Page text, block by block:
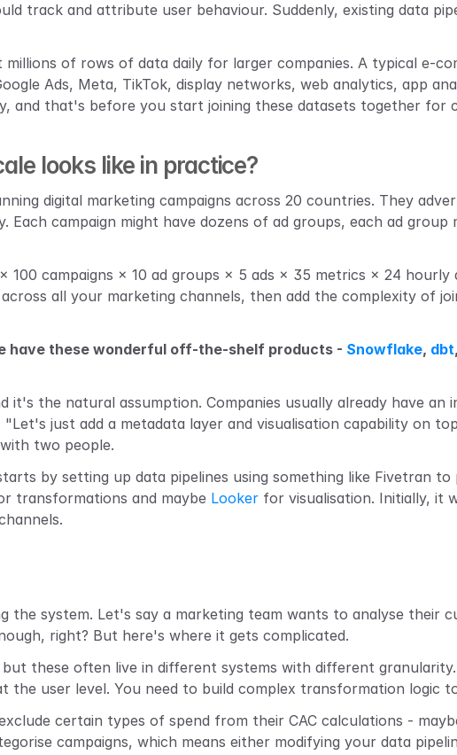
track and attribute user behaviour. Suddenly, existing data
of rows of data daily for larger companies. A typical e-
Ads, Meta, TikTok, display networks, web analytics, app
and that's before you start joining these datasets together for
looks like in practice?
digital marketing campaigns across 20 countries. They
campaign might have dozens of ad groups, each ad group
campaigns × 10 ad groups × 5 ads × 35 metrics × 24
all your marketing channels, then add the complexity of
have these wonderful off-the-shelf products - Snowflake, dbt,
the natural assumption. Companies usually already have an
just add a metadata layer and visualisation capability on
two people.
by setting up data pipelines using something like Fivetran
transformations and maybe Looker for visualisation. Initially, it
the system. Let's say a marketing team wants to analyse their
right? But here's where it gets complicated.
these often live in different systems with different
the user level. You need to build complex transformation logic
certain types of spend from their CAC calculations -
campaigns, which means either modifying your data